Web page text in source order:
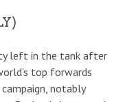
left in the tank after
top forwards
notably